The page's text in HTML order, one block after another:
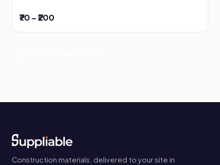
₹70 – ₹200
Construction materials, delivered to your site in